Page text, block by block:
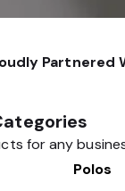
Partnered
for any
Polos